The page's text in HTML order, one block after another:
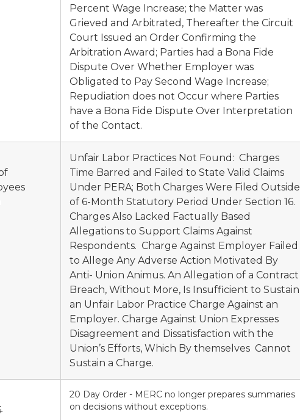
Percent Wage Increase; the Matter was
Grieved and Arbitrated, Thereafter the Circuit
Court Issued an Order Confirming the
Arbitration Award; Parties had a Bona Fide
Dispute Over Whether Employer was
Obligated to Pay Second Wage Increase;
Repudiation does not Occur where Parties
have a Bona Fide Dispute Over Interpretation
of the Contact.
Unfair Labor Practices Not Found: Charges
Time Barred and Failed to State Valid Claims
Under PERA; Both Charges Were Filed Outside
of 6-Month Statutory Period Under Section 16.
Charges Also Lacked Factually Based
Allegations to Support Claims Against
Respondents. Charge Against Employer Failed
to Allege Any Adverse Action Motivated By
Anti- Union Animus. An Allegation of a Contract
Breach, Without More, Is Insufficient to Sustain
an Unfair Labor Practice Charge Against an
Employer. Charge Against Union Expresses
Disagreement and Dissatisfaction with the
Union’s Efforts, Which By themselves Cannot
Sustain a Charge.
20 Day Order - MERC no longer prepares summaries
on decisions without exceptions.